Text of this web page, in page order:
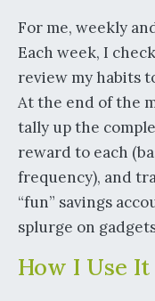
For me, weekly
Each week, I
review my habits
At the end of the
tally up the
reward to each
frequency), and
“fun” savings
splurge on
How I Use It